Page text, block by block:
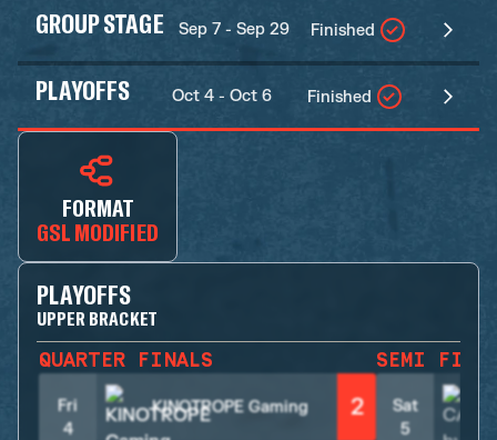
GROUP STAGE Sep 7 - Sep 29 Finished
PLAYOFFS Oct 4 - Oct 6 Finished
FORMAT
GSL MODIFIED
PLAYOFFS
UPPER BRACKET
QUARTER FINALS
Fri
4
KINOTROPE Gaming 2
SEMI
Sat
5